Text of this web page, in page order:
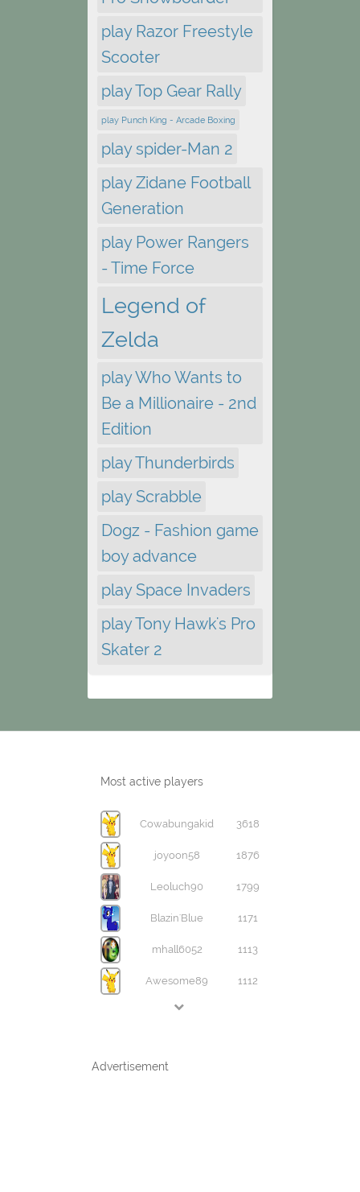
play Razor Freestyle
Scooter
play Top Gear Rally
play Punch King - Arcade Boxing
play spider-Man 2
play Zidane Football
Generation
play Power Rangers
- Time Force
Legend of
Zelda
play Who Wants to
Be a Millionaire - 2nd
Edition
play Thunderbirds
play Scrabble
Dogz - Fashion game
boy advance
play Space Invaders
play Tony Hawk's Pro
Skater 2
Most active players
Cowabungakid 3618
joyoon58 1876
Leoluch90 1799
Blazin'Blue 1171
mhall6052 1113
Awesome89 1112
Advertisement